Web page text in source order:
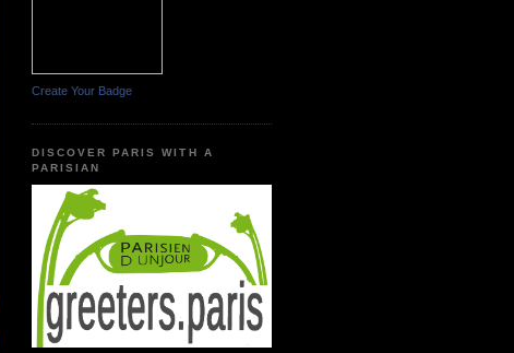
Create Your Badge
DISCOVER PARIS WITH A
PARISIAN